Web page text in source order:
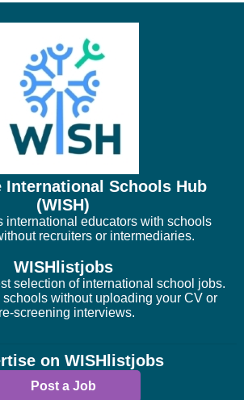
International Schools Hub
(WISH)
international educators with schools
recruiters or intermediaries.
WISHlistjobs
selection of international school jobs.
without uploading your CV or
screening interviews.
on WISHlistjobs
Post a Job